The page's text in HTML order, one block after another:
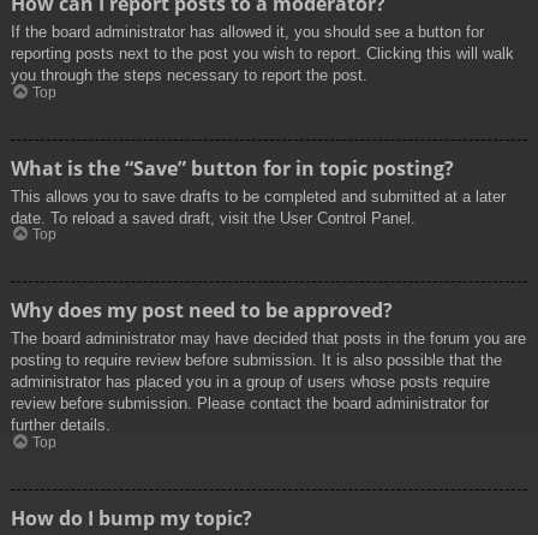
If the board administrator has allowed it, you should see a button for
reporting posts next to the post you wish to report. Clicking this will walk
you through the steps necessary to report the post.
Top
What is the “Save” button for in topic posting?
This allows you to save drafts to be completed and submitted at a later
date. To reload a saved draft, visit the User Control Panel.
Top
Why does my post need to be approved?
The board administrator may have decided that posts in the forum you are
posting to require review before submission. It is also possible that the
administrator has placed you in a group of users whose posts require
review before submission. Please contact the board administrator for
further details.
Top
How do I bump my topic?